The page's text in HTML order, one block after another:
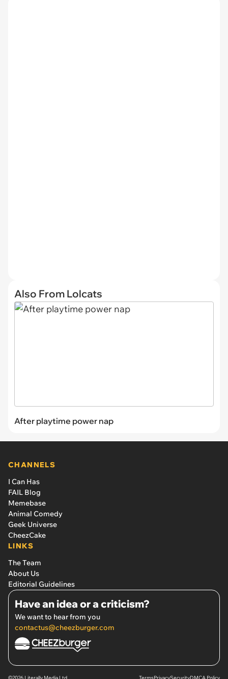
Also From Lolcats
After playtime power nap
CHANNELS
I Can Has
FAIL Blog
Memebase
Animal Comedy
Geek Universe
CheezCake
LINKS
The Team
About Us
Editorial Guidelines
Have an idea or a criticism?
We want to hear from you
contactus@cheezburger.com
©2026 Literally Media Ltd. TermsPrivacySecurityDMCA Policy